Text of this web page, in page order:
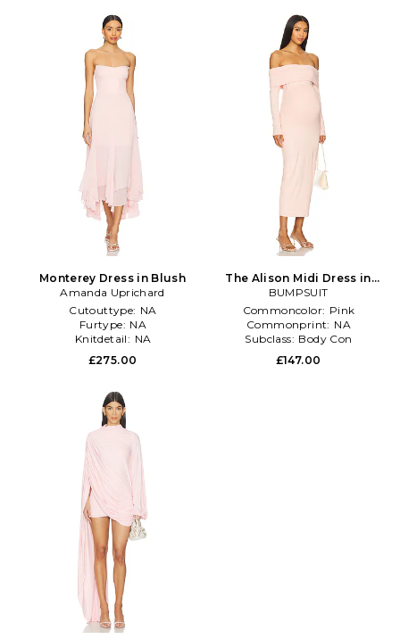
Monterey Dress in Blush
Amanda Uprichard
Cutouttype: NA
Furtype: NA
Knitdetail: NA
£275.00
The Alison Midi Dress in
Blush
BUMPSUIT
Commoncolor: Pink
Commonprint: NA
Subclass: Body Con
£147.00